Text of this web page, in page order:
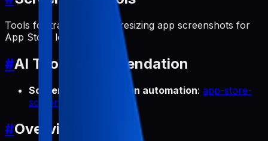
Tools for translating and resizing app screenshots for
App Store localization.
#AI Tool Recommendation
Screenshot generation automation: app-store-
screenshots
#Overview